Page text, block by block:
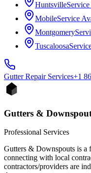
Huntsville
MobileService
Montgomery
Tuscaloosa
Gutter RepairServices+1
Gutters &
Professional Services
Gutters & Downspouts is a
connecting with local
contractors/providers are